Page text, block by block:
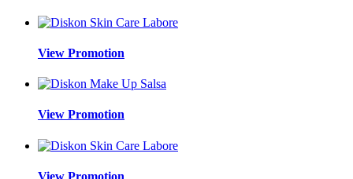
View Promotion
View Promotion
View Promotion